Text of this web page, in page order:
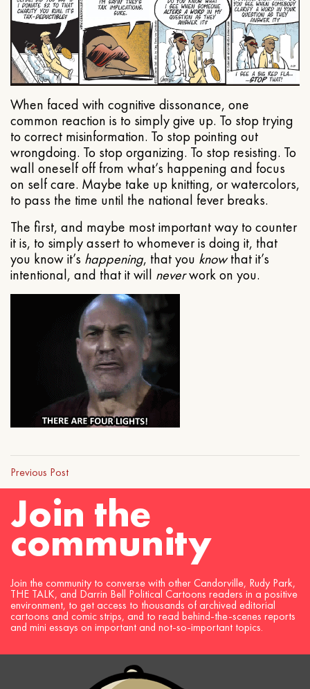
When faced with cognitive dissonance, one
common reaction is to simply give up. To stop trying
to correct misinformation. To stop pointing out
wrongdoing. To stop organizing. To stop resisting. To
wall oneself off from what’s happening and focus
on self care. Maybe take up knitting, or watercolors,
to pass the time until the national fever breaks.
The first, and maybe most important way to counter
it is, to simply assert to whomever is doing it, that
you know it’s happening, that you knowthat it’s
intentional, and that it will neverwork on you.
Previous Post
Join the
community
Join the community to converse with other Candorville, Rudy Park,
THE TALK, and Darrin Bell Political Cartoons readers in a positive
environment, to get access to thousands of archived editorial
cartoons and comic strips, and to read behind-the-scenes reports
and mini essays on important and not-so-important topics.